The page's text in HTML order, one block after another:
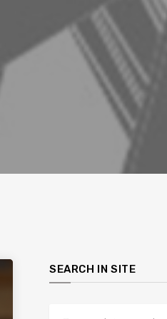
SEARCH IN SITE